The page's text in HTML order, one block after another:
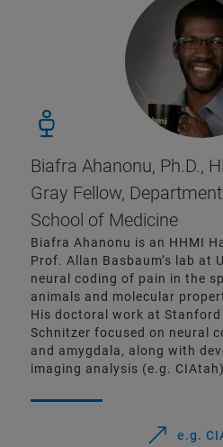
Biafra Ahanonu, Ph.D.,
Gray Fellow,
School of Medicine
Biafra Ahanonu is an HHMI
Prof. Allan Basbaum’s lab at
neural coding of pain in the
animals and molecular
His doctoral work at
Schnitzer focused on neural
and amygdala, along with
imaging analysis (e.g. CIAtah)
e.g.